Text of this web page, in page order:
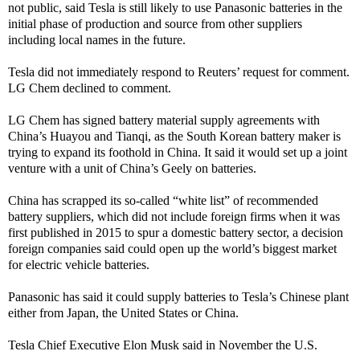
not public, said Tesla is still likely to use Panasonic batteries in the
initial phase of production and source from other suppliers
including local names in the future.
Tesla did not immediately respond to Reuters’ request for comment.
LG Chem declined to comment.
LG Chem has signed battery material supply agreements with
China’s Huayou and Tianqi, as the South Korean battery maker is
trying to expand its foothold in China. It said it would set up a joint
venture with a unit of China’s Geely on batteries.
China has scrapped its so-called “white list” of recommended
battery suppliers, which did not include foreign firms when it was
first published in 2015 to spur a domestic battery sector, a decision
foreign companies said could open up the world’s biggest market
for electric vehicle batteries.
Panasonic has said it could supply batteries to Tesla’s Chinese plant
either from Japan, the United States or China.
Tesla Chief Executive Elon Musk said in November the U.S.